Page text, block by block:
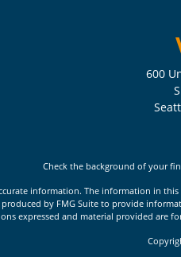
600
Check the background of your
information. The information in
by FMG Suite to provide
expressed and material provided